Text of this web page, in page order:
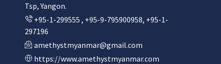
Tsp, Yangon.
+95-1-299555 , +95-9-795900958, +95-1-
297196
amethystmyanmar@gmail.com
https://www.amethystmyanmar.com